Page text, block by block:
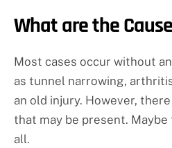
What are the
Most cases occur without
as tunnel narrowing,
an old injury. However,
that may be present. Maybe
all.